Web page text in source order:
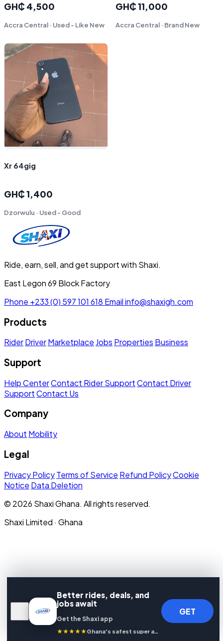
Better rides, deals, and
jobs await
Get the Shaxi app
★★★★★ Ghana's safest super app
GET
GH₵ 4,500
Accra Central · Used - Like New
GH₵ 11,000
Accra Central · Brand New
Xr 64gig
GH₵ 1,400
Dzorwulu · Used - Good
Ride, earn, sell, and get support with Shaxi.
East Legon 69 Block Factory
Phone +233 (0) 597 101 618 Emailinfo@shaxigh.com
Products
RiderDriverMarketplace Jobs Properties Business
Support
Help CenterContact Rider SupportContact Driver
SupportContact Us
Company
About Mobility
Legal
Privacy PolicyTerms of Service Refund PolicyCookie
Notice Data Deletion
© 2026 Shaxi Ghana. All rights reserved.
Shaxi Limited · Ghana